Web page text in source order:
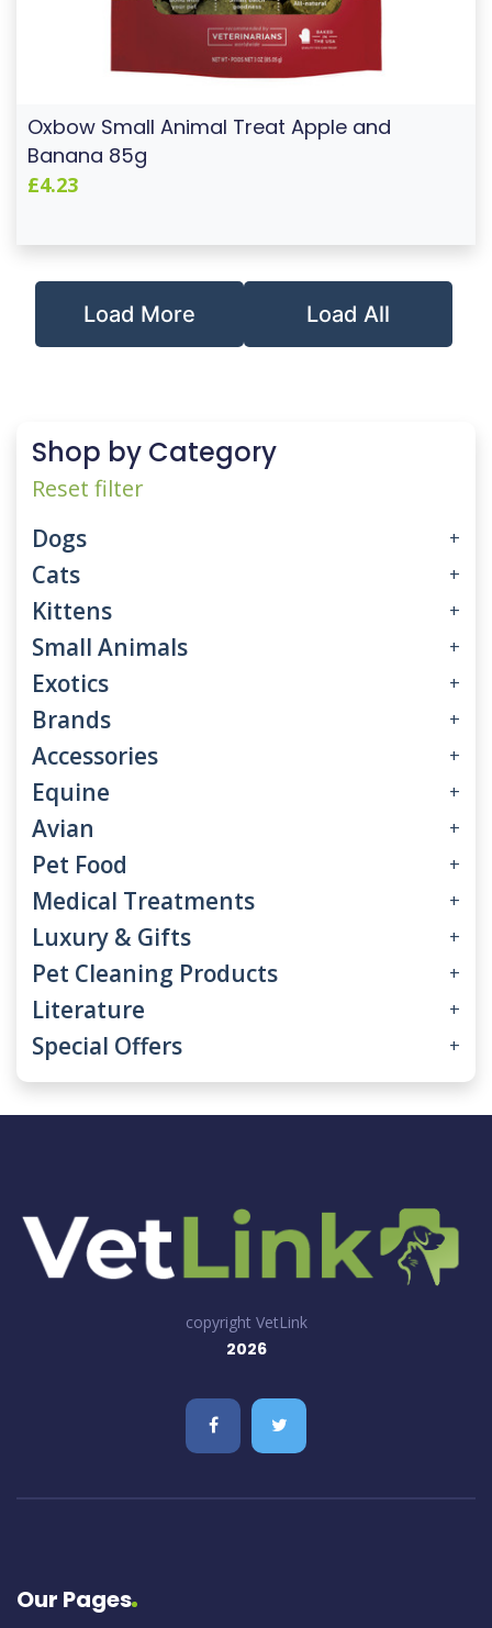
Oxbow Small Animal Treat Apple and
Banana 85g
£4.23
Load More Load All
Shop by Category
Reset filter
Dogs +
Cats +
Kittens +
Small Animals +
Exotics +
Brands +
Accessories +
Equine +
Avian +
Pet Food +
Medical Treatments +
Luxury & Gifts +
Pet Cleaning Products +
Literature +
Special Offers +
copyright VetLink
2026
Our Pages